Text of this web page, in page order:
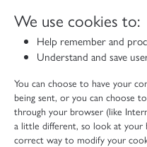
We use cookies to:
Help remember and
Understand and save
You can choose to have your
being sent, or you can choose
through your browser (like
a little different, so look at your
correct way to modify your